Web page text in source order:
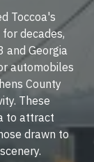
Toccoa's
decades,
and Georgia
automobiles
County
These
to attract
drawn to